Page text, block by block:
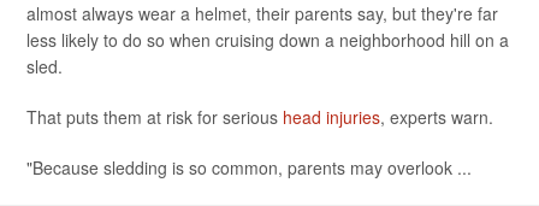
almost always wear a helmet, their parents say, but they're far
less likely to do so when cruising down a neighborhood hill on a
sled.
That puts them at risk for serious head injuries, experts warn.
"Because sledding is so common, parents may overlook ...